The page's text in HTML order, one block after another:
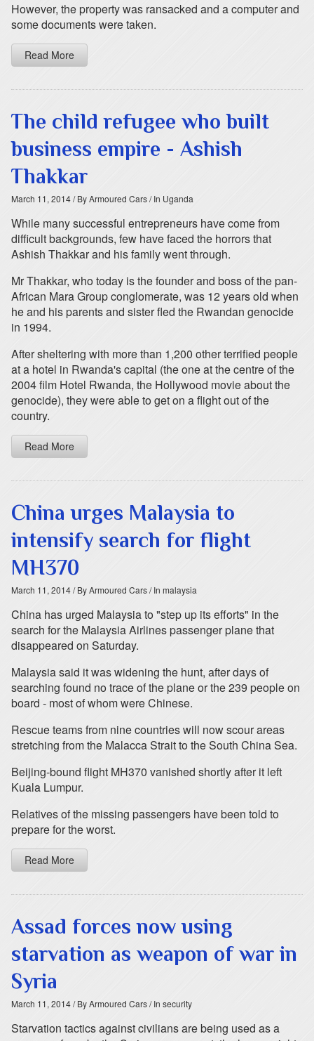
However, the property was ransacked and a computer and
some documents were taken.
Read More
The child refugee who built
business empire - Ashish
Thakkar
March 11, 2014/ By Armoured Cars/ In Uganda
While many successful entrepreneurs have come from
difficult backgrounds, few have faced the horrors that
Ashish Thakkar and his family went through.
Mr Thakkar, who today is the founder and boss of the pan-
African Mara Group conglomerate, was 12 years old when
he and his parents and sister fled the Rwandan genocide
in 1994.
After sheltering with more than 1,200 other terrified people
at a hotel in Rwanda's capital (the one at the centre of the
2004 film Hotel Rwanda, the Hollywood movie about the
genocide), they were able to get on a flight out of the
country.
Read More
China urges Malaysia to
intensify search for flight
MH370
March 11, 2014/ By Armoured Cars/ In malaysia
China has urged Malaysia to "step up its efforts" in the
search for the Malaysia Airlines passenger plane that
disappeared on Saturday.
Malaysia said it was widening the hunt, after days of
searching found no trace of the plane or the 239 people on
board - most of whom were Chinese.
Rescue teams from nine countries will now scour areas
stretching from the Malacca Strait to the South China Sea.
Beijing-bound flight MH370 vanished shortly after it left
Kuala Lumpur.
Relatives of the missing passengers have been told to
prepare for the worst.
Read More
Assad forces now using
starvation as weapon of war in
Syria
March 11, 2014/ By Armoured Cars/ In security
Starvation tactics against civilians are being used as a